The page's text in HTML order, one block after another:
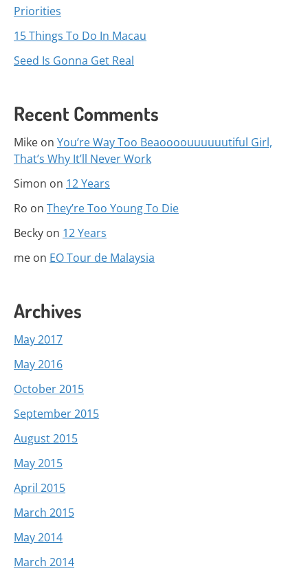
Priorities
15 Things To Do In Macau
Seed Is Gonna Get Real
Recent Comments
Mike on You’re Way Too Beaoooouuuuuutiful Girl,
That’s Why It’ll Never Work
Simon on 12 Years
Ro on They’re Too Young To Die
Becky on 12 Years
me on EO Tour de Malaysia
Archives
May 2017
May 2016
October 2015
September 2015
August 2015
May 2015
April 2015
March 2015
May 2014
March 2014